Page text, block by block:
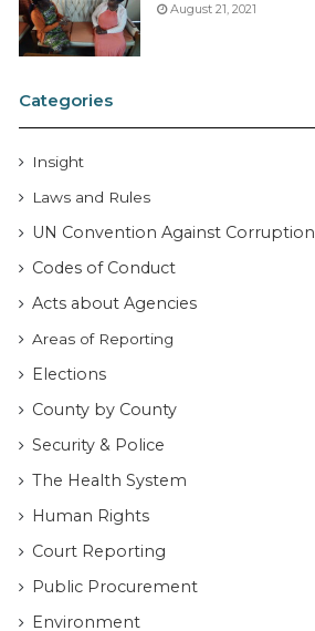
August 21, 2021
Categories
Insight
Laws and Rules
UN Convention Against Corruption
Codes of Conduct
Acts about Agencies
Areas of Reporting
Elections
County by County
Security & Police
The Health System
Human Rights
Court Reporting
Public Procurement
Environment